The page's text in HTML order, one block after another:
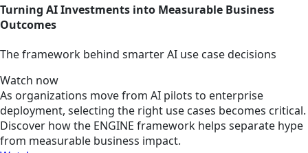
Turning AI Investments into Measurable Business
Outcomes
The framework behind smarter AI use case decisions
Watch now
As organizations move from AI pilots to enterprise
deployment, selecting the right use cases becomes critical.
Discover how the ENGINE framework helps separate hype
from measurable business impact.